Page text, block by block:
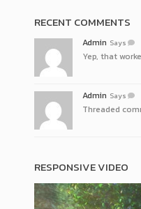
RECENT COMMENTS
Admin Says
Yep, that
Admin Says
Threaded
RESPONSIVE VIDEO